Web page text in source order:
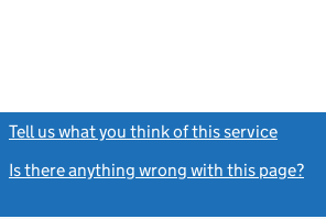
Tell us what you think of this service
Is there anything wrong with this page?